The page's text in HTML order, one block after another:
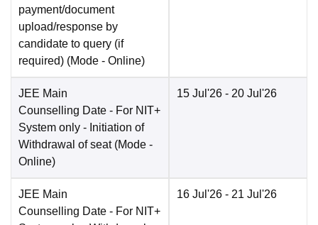
payment/document
upload/response by
candidate to query (if
required) (Mode - Online)
JEE Main
Counselling Date - For NIT+
System only - Initiation of
Withdrawal of seat (Mode -
Online)
15 Jul'26 - 20 Jul'26
JEE Main
Counselling Date - For NIT+
16 Jul'26 - 21 Jul'26